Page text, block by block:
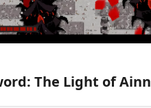
The Light of Ainn